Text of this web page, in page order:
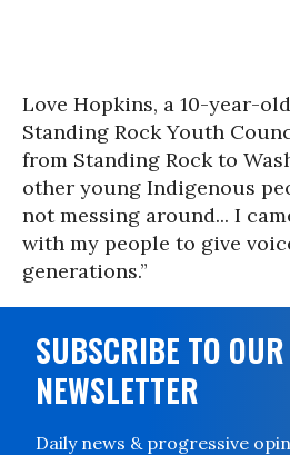
Love Hopkins, a 10-year-
Standing Rock Youth
from Standing Rock to
other young Indigenous
not messing around... I
with my people to give
generations.”
SUBSCRIBE TO OUR
NEWSLETTER
Daily news & progressive